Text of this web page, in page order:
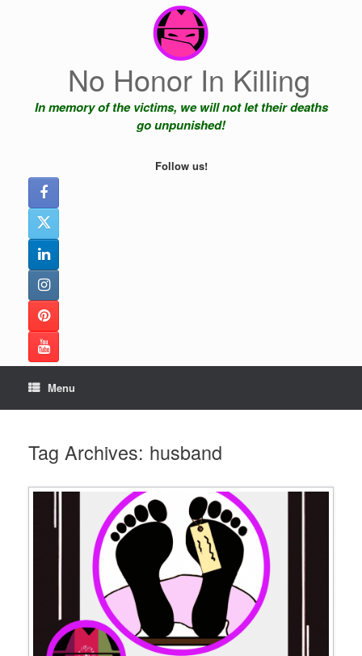
No Honor In Killing
In memory of the victims, we will not let their deaths
go unpunished!
Follow us!
Menu
Tag Archives: husband